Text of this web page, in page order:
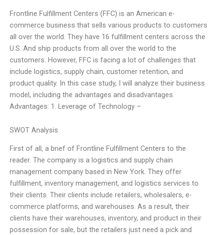
Frontline Fulfillment Centers (FFC) is an American e-
commerce business that sells various products to customers
all over the world. They have 16 fulfillment centers across the
U.S. And ship products from all over the world to the
customers. However, FFC is facing a lot of challenges that
include logistics, supply chain, customer retention, and
product quality. In this case study, I will analyze their business
model, including the advantages and disadvantages.
Advantages: 1. Leverage of Technology –
SWOT Analysis
First of all, a brief of Frontline Fulfillment Centers to the
reader. The company is a logistics and supply chain
management company based in New York. They offer
fulfillment, inventory management, and logistics services to
their clients. Their clients include retailers, wholesalers, e-
commerce platforms, and warehouses. As a result, their
clients have their warehouses, inventory, and product in their
possession for sale, but the retailers just need a pick and